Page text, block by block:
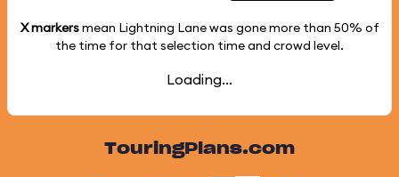
X markersmean Lightning Lane was gone more than 50% of
the time for that selection time and crowd level.
Loading...
TouringPlans.com